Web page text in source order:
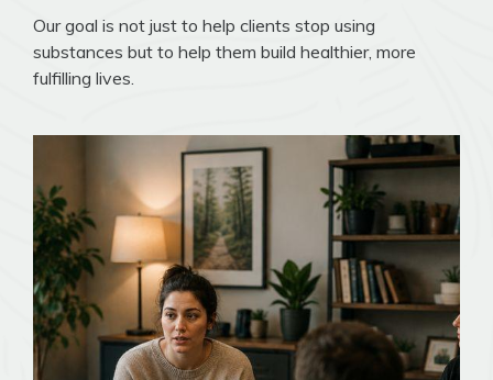
Our goal is not just to help clients stop using
substances but to help them build healthier, more
fulfilling lives.